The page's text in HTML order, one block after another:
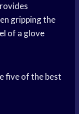
gripping the
of a glove
five of the best